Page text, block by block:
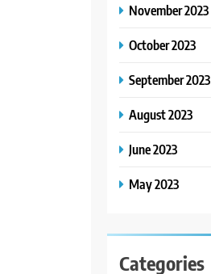
November 2023
October 2023
September 2023
August 2023
June 2023
May 2023
Categories